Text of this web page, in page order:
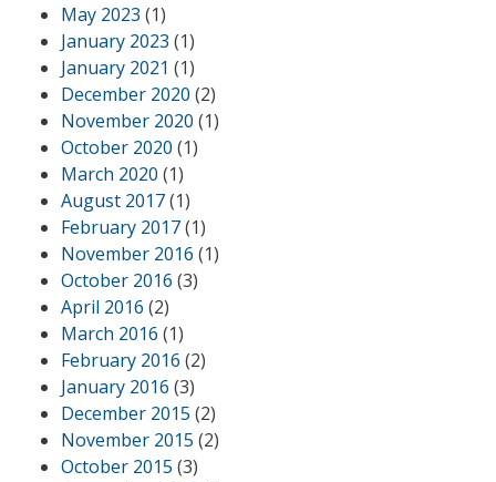
May 2023 (1)
January 2023 (1)
January 2021 (1)
December 2020 (2)
November 2020 (1)
October 2020 (1)
March 2020 (1)
August 2017(1)
February 2017(1)
November 2016 (1)
October 2016 (3)
April 2016 (2)
March 2016 (1)
February 2016 (2)
January 2016 (3)
December 2015 (2)
November 2015 (2)
October 2015 (3)